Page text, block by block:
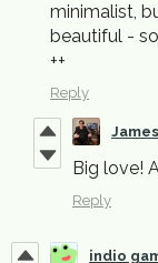
minimalist,
beautiful -
++
Reply
Big love!
Reply
indio